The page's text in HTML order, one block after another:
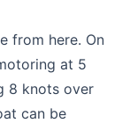
from here. On
at 5
8 knots over
can be